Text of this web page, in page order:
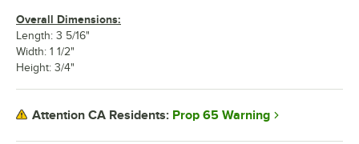
Overall Dimensions:
Length: 3 5/16"
Width: 1 1/2"
Height: 3/4"
Attention CA Residents: Prop 65 Warning